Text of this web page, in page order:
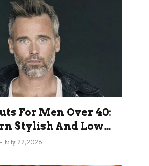
For Men Over 40:
Stylish And Low
Ideas
July 22, 2026